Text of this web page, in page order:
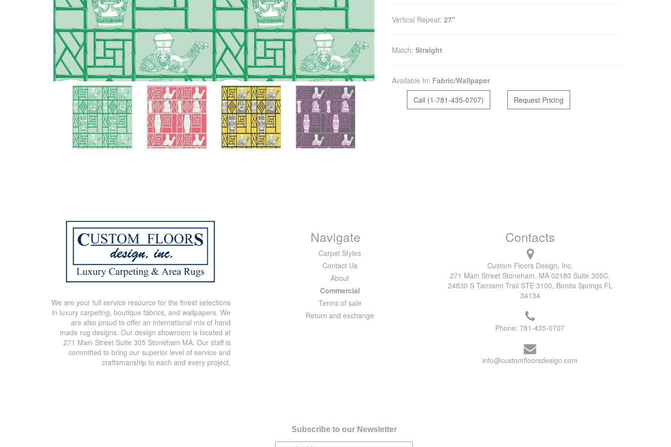
Vertical Repeat: 27"
Match: Straight
Available In: Fabric/Wallpaper
Call (1-781-435-0707)
Request Pricing
We are your full service resource for the finest selections
in luxury carpeting, boutique fabrics, and wallpapers. We
are also proud to offer an international mix of hand
made rug designs. Our design showroom is located at
271 Main Street Suite 305 Stoneham MA. Our staff is
committed to bring our superior level of service and
craftsmanship to each and every project.
Navigate
Carpet Styles
Contact Us
About
Commercial
Terms of sale
Return and exchange
Contacts
Custom Floors Design, Inc.
271 Main Street Stoneham, MA 02180 Suite 305C.
24830 S Tamiami Trail STE 3100, Bonita Springs FL
34134
Phone:781-435-0707
info@customfloorsdesign.com
Subscribe to our Newsletter